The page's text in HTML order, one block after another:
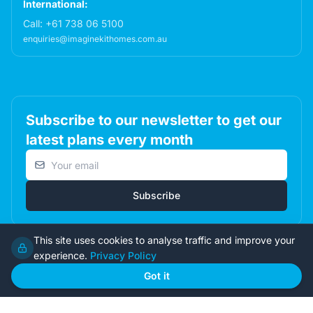
International:
Call: +61 738 06 5100
enquiries@imaginekithomes.com.au
Subscribe to our newsletter to get our
latest plans every month
Email address
Subscribe
Privacy|
This site uses cookies to analyse traffic and improve your
experience. Privacy Policy
Got it